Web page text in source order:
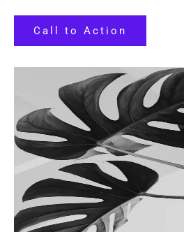
Call to Action